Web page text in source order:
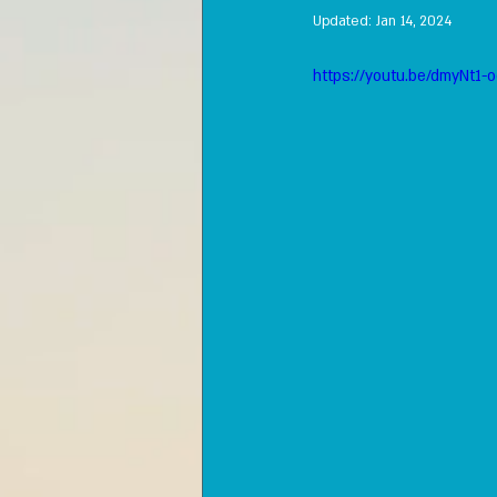
Updated: Jan 14, 2024
https://youtu.be/dmyNt1-